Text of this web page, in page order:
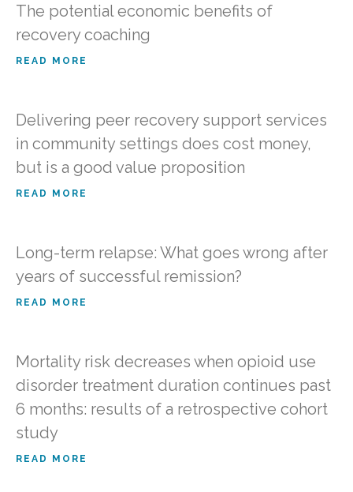
The potential economic benefits of
recovery coaching
READ MORE
Delivering peer recovery support services
in community settings does cost money,
but is a good value proposition
READ MORE
Long-term relapse: What goes wrong after
years of successful remission?
READ MORE
Mortality risk decreases when opioid use
disorder treatment duration continues past
6 months: results of a retrospective cohort
study
READ MORE